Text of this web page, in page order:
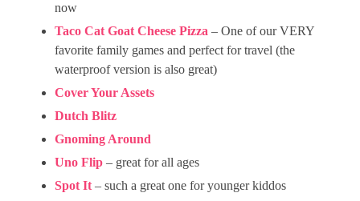
now
Taco Cat Goat Cheese Pizza – One of our VERY
favorite family games and perfect for travel (the
waterproof version is also great)
Cover Your Assets
Dutch Blitz
Gnoming Around
Uno Flip – great for all ages
Spot It – such a great one for younger kiddos